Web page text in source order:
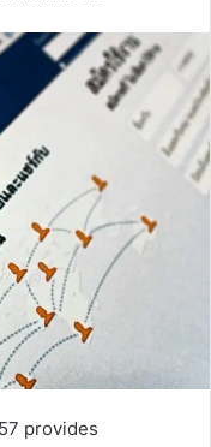
provides